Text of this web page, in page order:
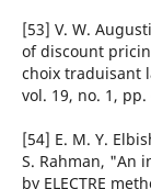
[53] V. W.
of discount
choix traduisant
vol. 19, no. 1, pp.
[54] E. M. Y.
S. Rahman, "An
by ELECTRE